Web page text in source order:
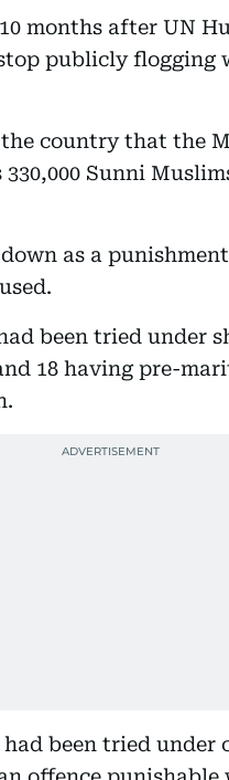
months after UN
publicly flogging
country that the
Sunni
as a
been tried under
18 having pre-
been tried under